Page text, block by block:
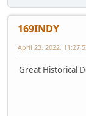
169INDY
April 23, 2022,
Great Historical